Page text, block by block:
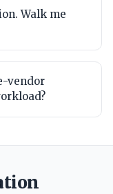
Walk me
vendor